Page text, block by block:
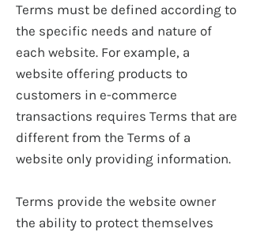
Terms must be defined according to
the specific needs and nature of
each website. For example, a
website offering products to
customers in e-commerce
transactions requires Terms that are
different from the Terms of a
website only providing information.
Terms provide the website owner
the ability to protect themselves